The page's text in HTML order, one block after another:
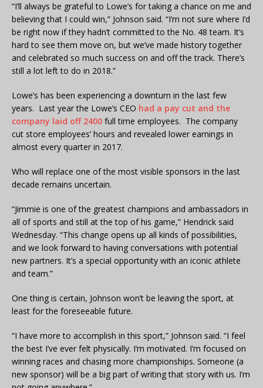
“I’ll always be grateful to Lowe’s for taking a chance on me and
believing that I could win,” Johnson said. “I’m not sure where I’d
be right now if they hadn’t committed to the No. 48 team. It’s
hard to see them move on, but we’ve made history together
and celebrated so much success on and off the track. There’s
still a lot left to do in 2018.”
Lowe’s has been experiencing a downturn in the last few
years. Last year the Lowe’s CEO had a pay cut and the
company laid off 2400 full time employees. The company
cut store employees’ hours and revealed lower earnings in
almost every quarter in 2017.
Who will replace one of the most visible sponsors in the last
decade remains uncertain.
“Jimmie is one of the greatest champions and ambassadors in
all of sports and still at the top of his game,” Hendrick said
Wednesday. “This change opens up all kinds of possibilities,
and we look forward to having conversations with potential
new partners. It’s a special opportunity with an iconic athlete
and team.”
One thing is certain, Johnson won’t be leaving the sport, at
least for the foreseeable future.
“I have more to accomplish in this sport,” Johnson said. “I feel
the best I’ve ever felt physically. I’m motivated. I’m focused on
winning races and chasing more championships. Someone (a
new sponsor) will be a big part of writing that story with us. I’m